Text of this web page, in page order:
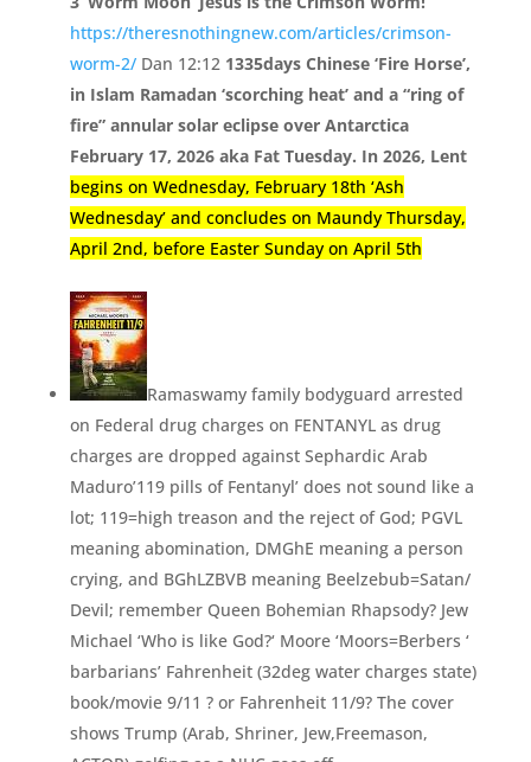
https://theresnothingnew.com/articles/crimson-
worm-2/Dan 12:12 1335days Chinese ‘Fire Horse’,
in Islam Ramadan ‘scorching heat’and a “ring of
fire”annular solar eclipse over Antarctica
February 17, 2026 aka Fat Tuesday. In 2026, Lent
begins on Wednesday, February 18th ‘Ash
Wednesday’ and concludes on Maundy Thursday,
April 2nd, before Easter Sunday on April 5th
Ramaswamy family bodyguard arrested
on Federal drug charges on FENTANYL as drug
charges are dropped against Sephardic Arab
Maduro’119 pills of Fentanyl’does not sound like a
lot; 119=high treason and the reject of God; PGVL
meaning abomination, DMGhE meaning a person
crying, and BGhLZBVB meaning Beelzebub=Satan/
Devil; remember Queen Bohemian Rhapsody? Jew
Michael ‘Who is like God?‘Moore ‘Moors=Berbers ‘
barbarians’Fahrenheit (32deg water charges state)
book/movie 9/11 ?or Fahrenheit 11/9?The cover
shows Trump (Arab, Shriner, Jew,Freemason,